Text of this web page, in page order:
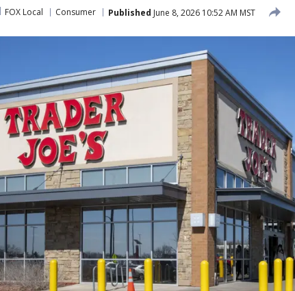
FOX Local Consumer Published June 8, 2026 10:52 AM MST